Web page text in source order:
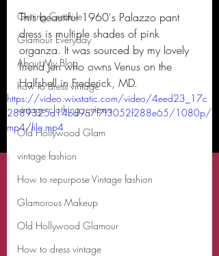
Getting Creative
Glamour Everyday
About My Blog
how to dress vintage
vintage clothing reviews
Old Hollywood Glam
vintage fashion
How to repurpose Vintage fashion
Glamorous Makeup
Old Hollywood Glamour
How to dress vintage
This beautiful 1960's Palazzo pant
dress is multiple shades of pink
organza. It was sourced by my lovely
friend Jen who owns Venus on the
Halfshell in Frederick, MD.
https://video.wixstatic.com/video/4eed23_17c
2889325d14bd9a7f7f3052f288e65/1080p/
mp4/file.mp4